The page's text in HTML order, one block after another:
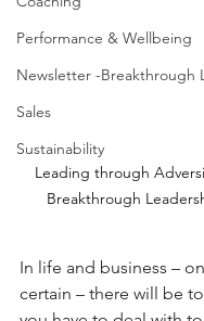
Performance & Wellbeing
Newsletter -Breakthrough
Sales
Sustainability
Leading through
Breakthrough
In life and business –
certain – there will be